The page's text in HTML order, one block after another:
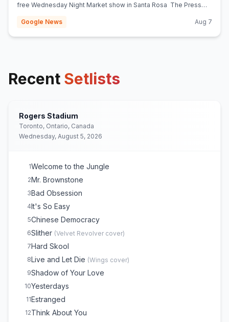
Stapleton For ‘Knockin’ On Heaven’s Door’ In Toronto JamBase
Their Iconic Bob Dylan Cover American Songwriter ‘Can’t wait to
free Wednesday Night Market show in Santa Rosa The Press
Google News
Aug 7
Recent Setlists
Rogers Stadium
Toronto, Ontario, Canada
Wednesday, August 5, 2026
1Welcome to the Jungle
2Mr. Brownstone
3Bad Obsession
4It's So Easy
5Chinese Democracy
6Slither (Velvet Revolver cover)
7Hard Skool
8Live and Let Die (Wings cover)
9Shadow of Your Love
10Yesterdays
11Estranged
12Think About You